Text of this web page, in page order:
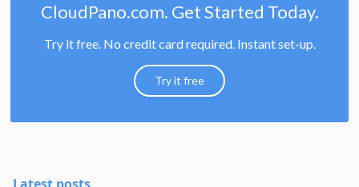
CloudPano.com. Get Started Today.
Try it free. No credit card required. Instant set-up.
Try it free